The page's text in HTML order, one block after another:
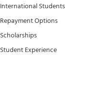
International Students
Repayment Options
Scholarships
Student Experience